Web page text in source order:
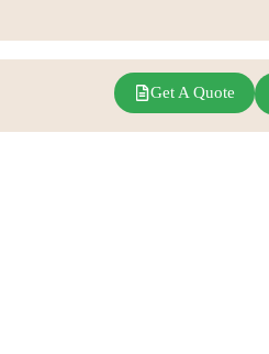
Get A Quote